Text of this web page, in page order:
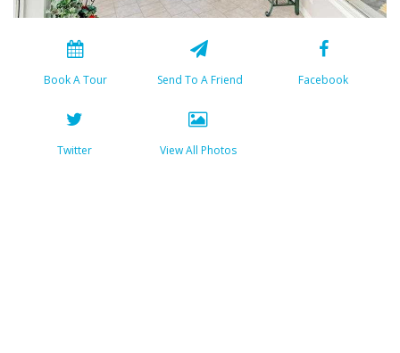
Book A Tour Send To A Friend Facebook
Twitter View All Photos